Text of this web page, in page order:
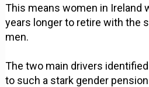
This means women in Ireland
years longer to retire with the
men.
The two main drivers
to such a stark gender